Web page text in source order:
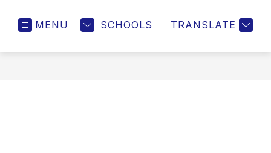
MENU SCHOOLS TRANSLATE